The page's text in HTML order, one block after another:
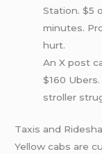
Station. $5
minutes.
hurt.
An X post
$160
stroller
Taxis and
Yellow cabs are